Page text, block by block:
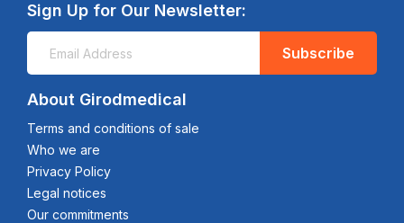
Sign Up for Our Newsletter:
Subscribe
About Girodmedical
Terms and conditions of sale
Who we are
Privacy Policy
Legal notices
Our commitments